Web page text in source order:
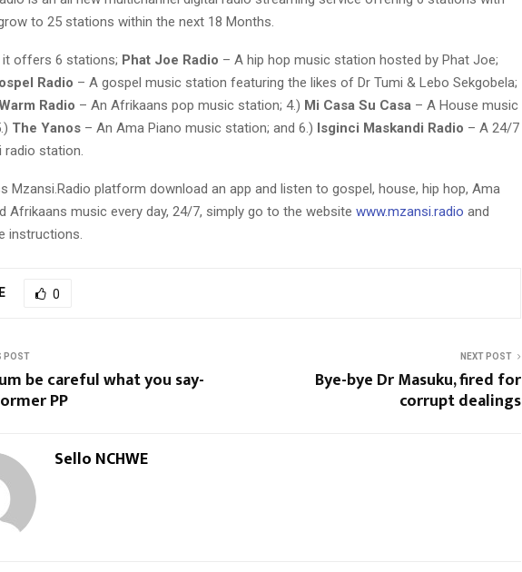
to 25 stations within the next 18 Months.
it offers 6 stations; Phat Joe Radio – A hip hop music station hosted by Phat Joe;
Radio – A gospel music station featuring the likes of Dr Tumi & Lebo Sekgobela;
Radio – An Afrikaans pop music station; 4.) Mi Casa Su Casa – A House music
The Yanos – An Ama Piano music station; and 6.) Isginci Maskandi Radio – A 24/7
radio station.
Mzansi.Radio platform download an app and listen to gospel, house, hip hop, Ama
Afrikaans music every day, 24/7, simply go to the website www.mzansi.radio and
instructions.
0
POST
be careful what you say-
PP
NEXT POST
Bye-bye Dr Masuku, fired for
corrupt dealings
Sello NCHWE